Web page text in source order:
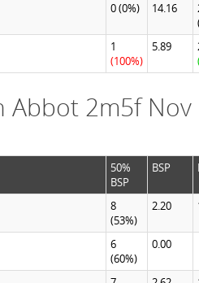
0(0%) 14.16
1
(100%)
5.89
Abbot 2m5f Nov
50%
BSP
BSP
8
(53%)
2.20
6
(60%)
0.00